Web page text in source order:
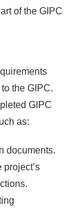
BIG
of the GIPC
the GIPC.
GIPC
as:
documents.